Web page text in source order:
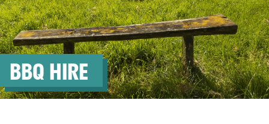
BBQ HIRE